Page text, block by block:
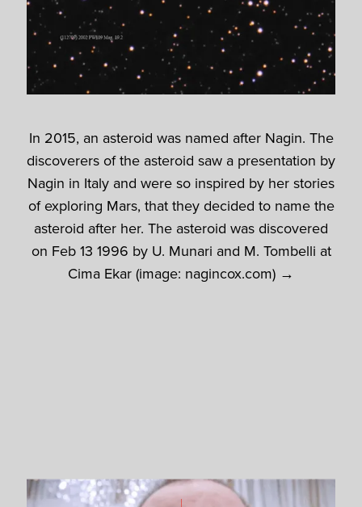
In 2015, an asteroid was named after Nagin. The
discoverers of the asteroid saw a presentation by
Nagin in Italy and were so inspired by her stories
of exploring Mars, that they decided to name the
asteroid after her. The asteroid was discovered
on Feb 13 1996 by U. Munari and M. Tombelli at
Cima Ekar (image: nagincox.com) →